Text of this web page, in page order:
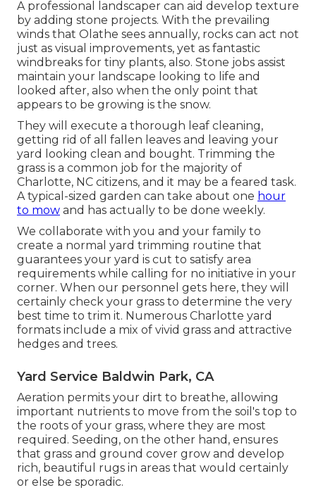
A professional landscaper can aid develop texture
by adding stone projects. With the prevailing
winds that Olathe sees annually, rocks can act not
just as visual improvements, yet as fantastic
windbreaks for tiny plants, also. Stone jobs assist
maintain your landscape looking to life and
looked after, also when the only point that
appears to be growing is the snow.
They will execute a thorough leaf cleaning,
getting rid of all fallen leaves and leaving your
yard looking clean and bought. Trimming the
grass is a common job for the majority of
Charlotte, NC citizens, and it may be a feared task.
A typical-sized garden can take about one hour
to mow and has actually to be done weekly.
We collaborate with you and your family to
create a normal yard trimming routine that
guarantees your yard is cut to satisfy area
requirements while calling for no initiative in your
corner. When our personnel gets here, they will
certainly check your grass to determine the very
best time to trim it. Numerous Charlotte yard
formats include a mix of vivid grass and attractive
hedges and trees.
Yard Service Baldwin Park, CA
Aeration permits your dirt to breathe, allowing
important nutrients to move from the soil's top to
the roots of your grass, where they are most
required. Seeding, on the other hand, ensures
that grass and ground cover grow and develop
rich, beautiful rugs in areas that would certainly
or else be sporadic.